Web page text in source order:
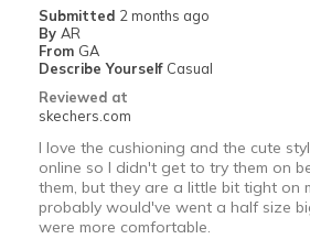
Submitted 2 months ago
By AR
From GA
Describe Yourself Casual
Reviewed at
skechers.com
I love the cushioning and the cute
online so I didn't get to try them on
them, but they are a little bit tight on
probably would've went a half size
were more comfortable.